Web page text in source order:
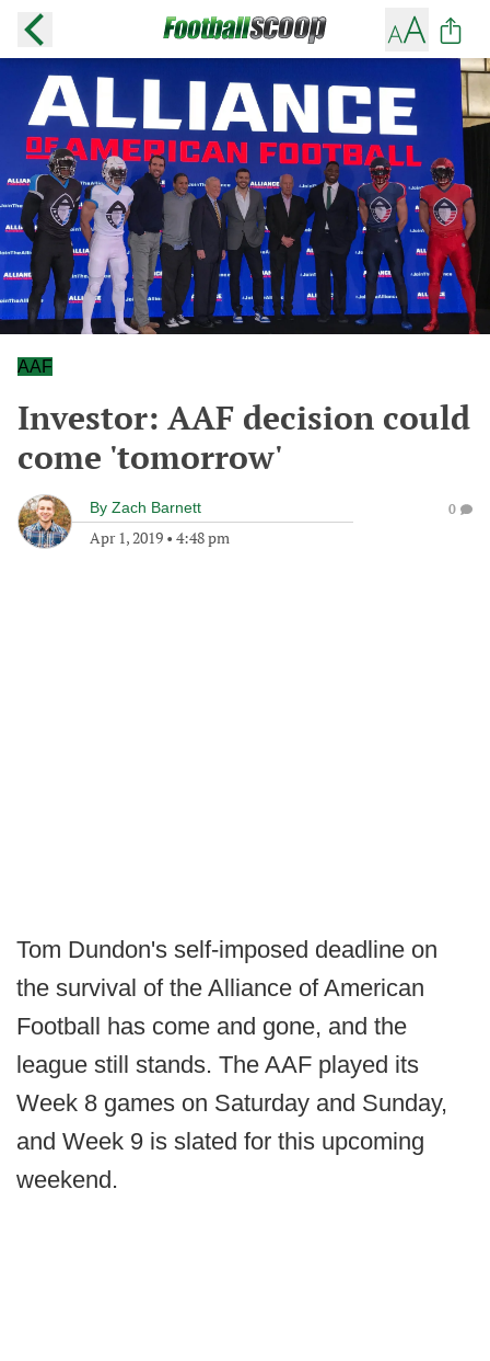
AAF
Investor: AAF decision could
come 'tomorrow'
By Zach Barnett
Apr 1, 2019 • 4:48 pm
0
Tom Dundon's self-imposed deadline on
the survival of the Alliance of American
Football has come and gone, and the
league still stands. The AAF played its
Week 8 games on Saturday and Sunday,
and Week 9 is slated for this upcoming
weekend.